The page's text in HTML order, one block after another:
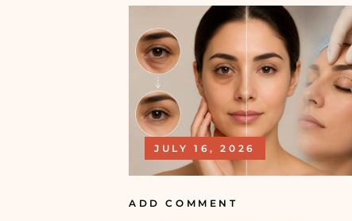
JULY 16, 2026
ADD COMMENT